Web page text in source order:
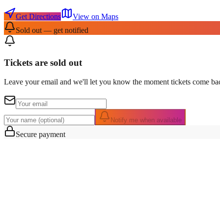
Get Directions
View on Maps
Sold out — get notified
Tickets are sold out
Leave your email and we'll let you know the moment tickets come
Notify me when available
Secure payment